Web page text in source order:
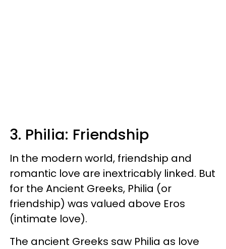
3. Philia: Friendship
In the modern world, friendship and
romantic love are inextricably linked. But
for the Ancient Greeks, Philia (or
friendship) was valued above Eros
(intimate love).
The ancient Greeks saw Philia as love